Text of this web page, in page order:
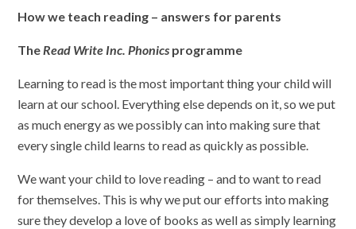
How we teach reading – answers for parents
TheRead Write Inc. Phonics programme
Learning to read is the most important thing your child will
learn at our school. Everything else depends on it, so we put
as much energy as we possibly can into making sure that
every single child learns to read as quickly as possible.
We want your child to love reading – and to want to read
for themselves. This is why we put our efforts into making
sure they develop a love of books as well as simply learning